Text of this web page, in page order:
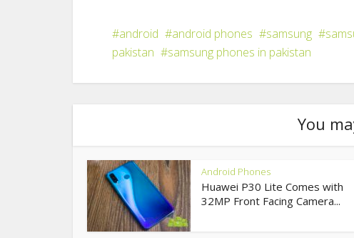
android android phones samsung
pakistan
samsung phones in pakistan
You
Android Phones
Huawei P30 Lite Comes with
32MP Front Facing Camera...